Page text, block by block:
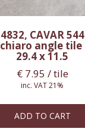
4832, CAVAR 544
chiaro angle tile
29.4 x 11.5
€7.95 / tile
inc. VAT 21%
ADD TO CART